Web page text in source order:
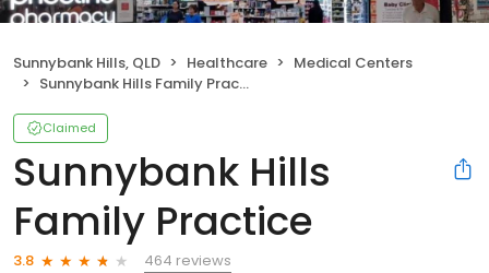
Sunnybank Hills, QLD Healthcare
Medical Centers
Sunnybank Hills Family Practice
Claimed
Sunnybank Hills
Family Practice
3.8
464 reviews